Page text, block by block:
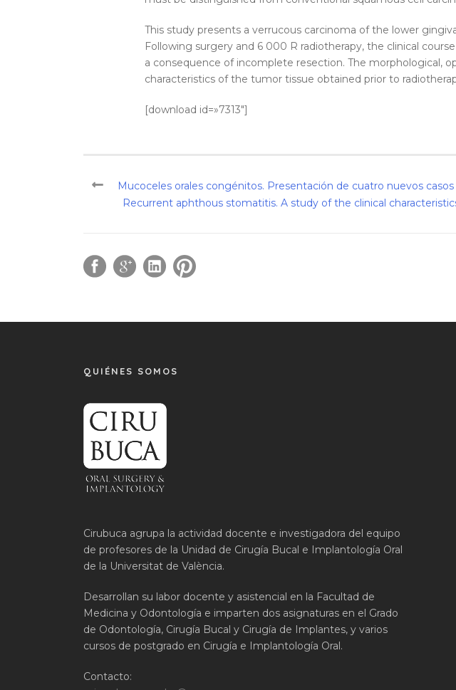
This study presents a verrucous carcinoma of the lower
Following surgery and 6 000 R radiotherapy, the clinical
a consequence of incomplete resection. The morphological,
characteristics of the tumor tissue obtained prior to
[download id=»7313″]
Mucoceles orales congénitos. Presentación de cuatro nuevos casos
Recurrent aphthous stomatitis. A study of the clinical
QUIÉNES SOMOS
Cirubuca agrupa la actividad docente e investigadora del equipo
de profesores de la Unidad de Cirugía Bucal e Implantología Oral
de la Universitat de València.
Desarrollan su labor docente y asistencial en la Facultad de
Medicina y Odontología e imparten dos asignaturas en el Grado
de Odontología, Cirugía Bucal y Cirugía de Implantes, y varios
cursos de postgrado en Cirugía e Implantología Oral.
Contacto: